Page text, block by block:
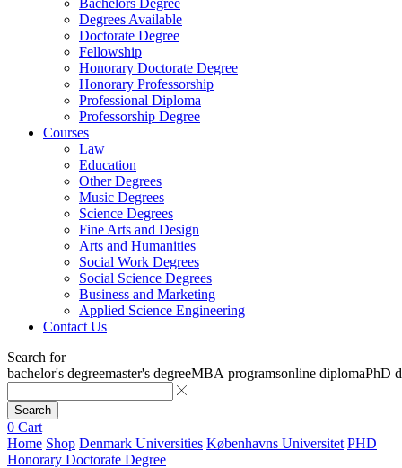
Bachelors Degree
Degrees Available
Doctorate Degree
Fellowship
Honorary Doctorate Degree
Honorary Professorship
Professional Diploma
Professorship Degree
Courses
Law
Education
Other Degrees
Music Degrees
Science Degrees
Fine Arts and Design
Arts and Humanities
Social Work Degrees
Social Science Degrees
Business and Marketing
Applied Science Engineering
Contact Us
Search for
bachelor's degreemaster's degreeMBA programsonline diplomaPhD
Search
0 Cart
Home Shop Denmark Universities Københavns Universitet PHD
Honorary Doctorate Degree